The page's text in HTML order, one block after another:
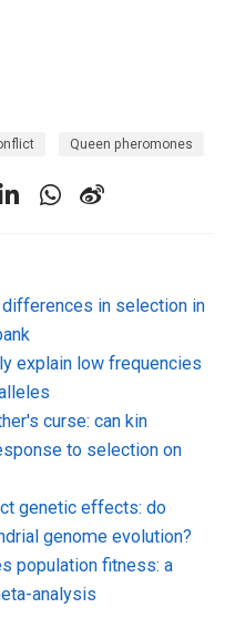
Queen pheromones
in selection in
explain low frequencies
curse: can kin
to selection on
genetic effects: do
genome evolution?
population fitness: a
analysis